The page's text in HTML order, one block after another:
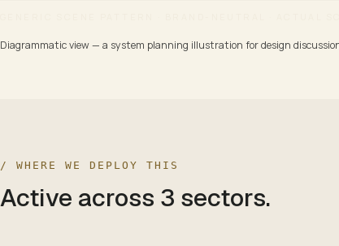
SCENE MAP · 4 SCENES × 5 SUBSYSTEMS
LIGHTING
Diagrammatic view — a system planning illustration for design
/ WHERE WE DEPLOY THIS
Active across 3 sectors.